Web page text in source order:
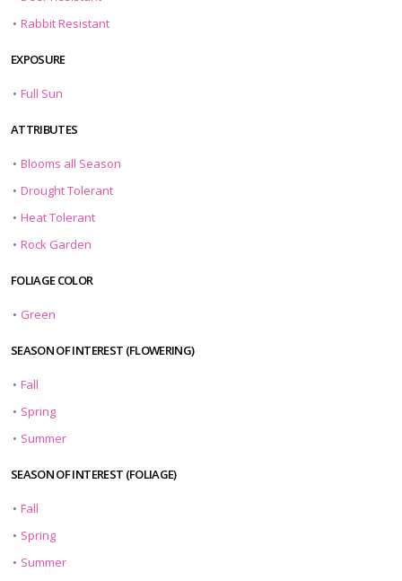
• Rabbit Resistant
EXPOSURE
• Full Sun
ATTRIBUTES
• Blooms all Season
• Drought Tolerant
• Heat Tolerant
• Rock Garden
FOLIAGE COLOR
• Green
SEASON OF INTEREST (FLOWERING)
• Fall
• Spring
• Summer
SEASON OF INTEREST (FOLIAGE)
• Fall
• Spring
• Summer